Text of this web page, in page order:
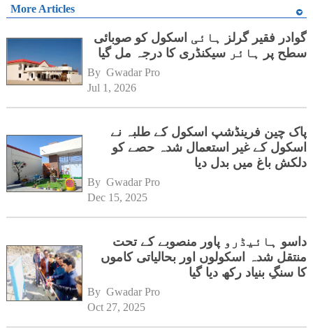
More Articles
گوادر فقیر گرلز ہائی اسکول کو صوبائی
سطح پر ہائر سیکنڈری کا درجہ مل گیا
By Gwadar Pro
Jul 1, 2026
پاک چین فرینڈشپ اسکول کے طلبہ نے
اسکول کے غیر استعمال شدہ حصے کو
دلکش باغ میں بدل دیا
By Gwadar Pro
Dec 15, 2025
داسو ہائیڈرو پاور منصوبے کے تحت
منتقل شدہ اسکولوں اور بحالیاتی کاموں
کا سنگِ بنیاد رکھ دیا گیا
By Gwadar Pro
Oct 27, 2025